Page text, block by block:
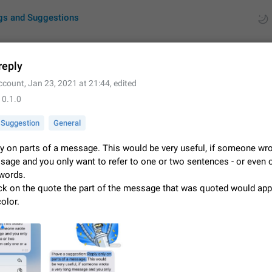
and Suggestions
Suggestions
About this platform
All users are welcome to create new entries, view existing entries and vote
What is this for? This platform is a place where users can vote for feature
for Telegram or report issues…
Dec 23, 2020 Closed Tip
After updating to Telegram 12.8.0 on Android, the media playback notification
stuck after listening to a voice message. It disappears only if I fully close
from recent apps. I tested the…
Jun 11 Fixed Issue, Android
, Jan 23, 2021 at 21:44, edited
Suggestion General
on parts of a message. This would be very useful, if someone
and you only want to refer to one or two sentences - or even
on the quote the part of the message that was quoted would